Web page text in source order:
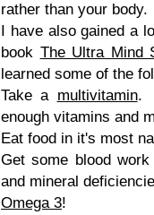
rather than your body.
I have also gained a
book The Ultra Mind
learned some of the
Take a multivitamin.
enough vitamins and
Eat food in it's most
Get some blood
and mineral
Omega 3!